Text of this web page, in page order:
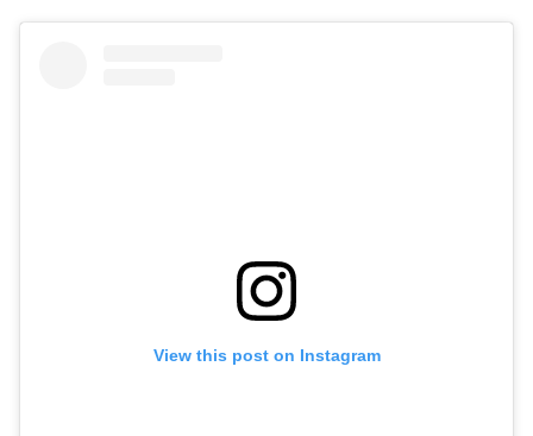
View this post on Instagram